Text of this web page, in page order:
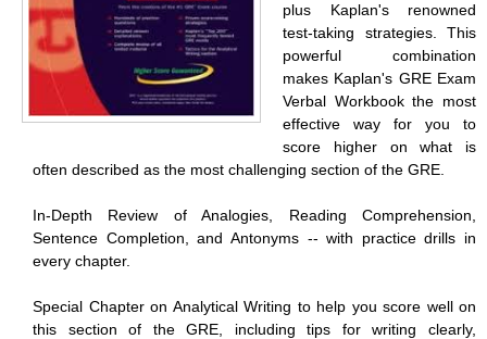
plus Kaplan's renowned
test-taking strategies. This
powerful combination
makes Kaplan's GRE Exam
Verbal Workbook the most
effective way for you to
score higher on what is
often described as the most challenging section of the GRE.
In-Depth Review of Analogies, Reading Comprehension,
Sentence Completion, and Antonyms -- with practice drills in
every chapter.
Special Chapter on Analytical Writing to help you score well on
this section of the GRE, including tips for writing clearly,